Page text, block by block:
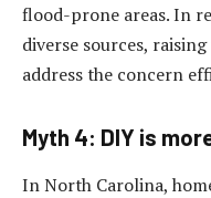
flood-prone areas. In
diverse sources,
address the concern
Myth 4: DIY is
In North Carolina,